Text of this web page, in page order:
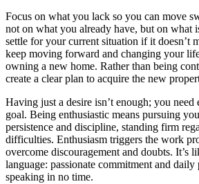
Focus on what you lack so you can move
not on what you already have, but on what
settle for your current situation if it doesn’t
keep moving forward and changing your
owning a new home. Rather than being
create a clear plan to acquire the new
Having just a desire isn’t enough; you need
goal. Being enthusiastic means pursuing
persistence and discipline, standing firm
difficulties. Enthusiasm triggers the work
overcome discouragement and doubts. It’s
language: passionate commitment and
speaking in no time.